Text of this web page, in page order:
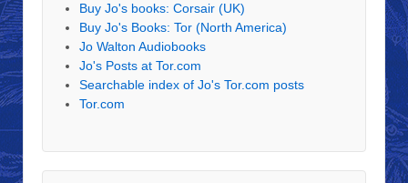
Buy Jo's books: Corsair (UK)
Buy Jo's Books: Tor (North America)
Jo Walton Audiobooks
Jo's Posts at Tor.com
Searchable index of Jo's Tor.com posts
Tor.com